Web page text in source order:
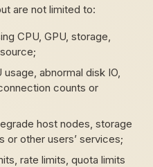
are not limited to:
CPU, GPU, storage,
abnormal disk IO,
counts or
host nodes, storage
other users’ services;
rate limits, quota limits